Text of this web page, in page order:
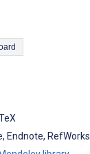
Clipboard
Endnote, RefWorks